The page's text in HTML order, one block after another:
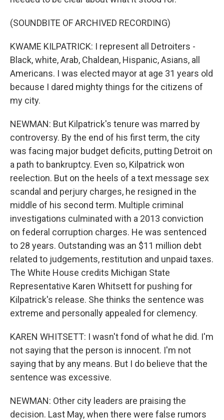
(SOUNDBITE OF ARCHIVED RECORDING)
KWAME KILPATRICK: I represent all Detroiters -
Black, white, Arab, Chaldean, Hispanic, Asians, all
Americans. I was elected mayor at age 31 years old
because I dared mighty things for the citizens of
my city.
NEWMAN: But Kilpatrick's tenure was marred by
controversy. By the end of his first term, the city
was facing major budget deficits, putting Detroit on
a path to bankruptcy. Even so, Kilpatrick won
reelection. But on the heels of a text message sex
scandal and perjury charges, he resigned in the
middle of his second term. Multiple criminal
investigations culminated with a 2013 conviction
on federal corruption charges. He was sentenced
to 28 years. Outstanding was an $11 million debt
related to judgements, restitution and unpaid taxes.
The White House credits Michigan State
Representative Karen Whitsett for pushing for
Kilpatrick's release. She thinks the sentence was
extreme and personally appealed for clemency.
KAREN WHITSETT: I wasn't fond of what he did. I'm
not saying that the person is innocent. I'm not
saying that by any means. But I do believe that the
sentence was excessive.
NEWMAN: Other city leaders are praising the
decision. Last May, when there were false rumors